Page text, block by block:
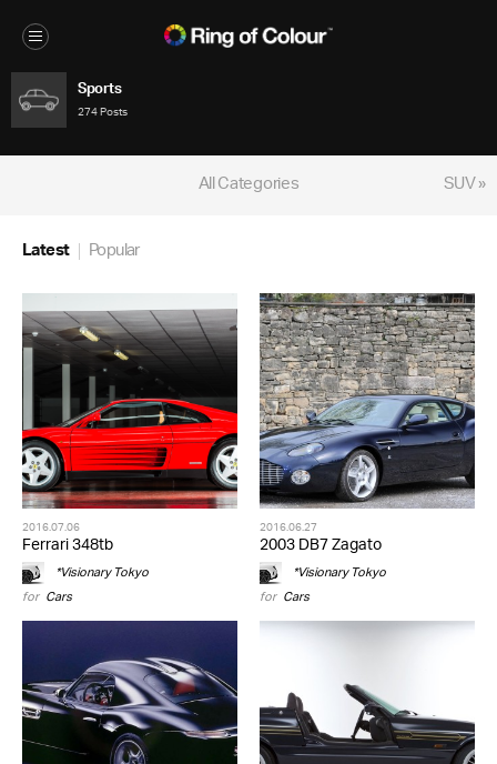
Sports
274 Posts
SUV »
All Categories
Latest Popular
2016.07.06
Ferrari 348tb
*Visionary Tokyo
for Cars
2016.06.27
2003 DB7 Zagato
*Visionary Tokyo
for Cars